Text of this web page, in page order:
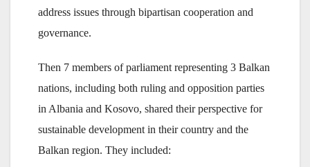
address issues through bipartisan cooperation and
governance.
Then 7 members of parliament representing 3 Balkan
nations, including both ruling and opposition parties
in Albania and Kosovo, shared their perspective for
sustainable development in their country and the
Balkan region. They included: